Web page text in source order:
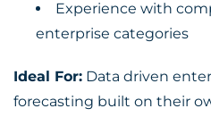
Experience with
enterprise categories
Ideal For: Data driven
forecasting built on their